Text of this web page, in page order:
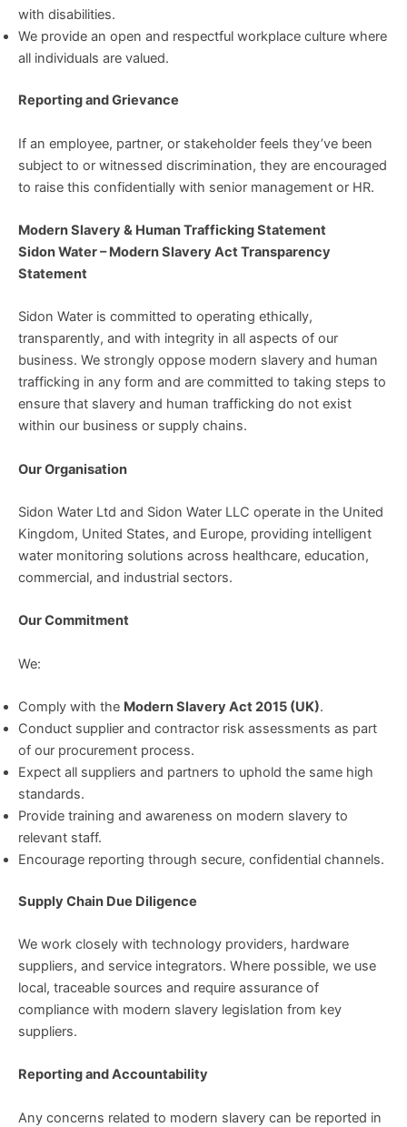
with disabilities.
We provide an open and respectful workplace culture where
all individuals are valued.
Reporting and Grievance
If an employee, partner, or stakeholder feels they’ve been
subject to or witnessed discrimination, they are encouraged
to raise this confidentially with senior management or HR.
Modern Slavery & Human Trafficking Statement
Sidon Water – Modern Slavery Act Transparency
Statement
Sidon Water is committed to operating ethically,
transparently, and with integrity in all aspects of our
business. We strongly oppose modern slavery and human
trafficking in any form and are committed to taking steps to
ensure that slavery and human trafficking do not exist
within our business or supply chains.
Our Organisation
Sidon Water Ltd and Sidon Water LLC operate in the United
Kingdom, United States, and Europe, providing intelligent
water monitoring solutions across healthcare, education,
commercial, and industrial sectors.
Our Commitment
We:
Comply with the Modern Slavery Act 2015 (UK).
Conduct supplier and contractor risk assessments as part
of our procurement process.
Expect all suppliers and partners to uphold the same high
standards.
Provide training and awareness on modern slavery to
relevant staff.
Encourage reporting through secure, confidential channels.
Supply Chain Due Diligence
We work closely with technology providers, hardware
suppliers, and service integrators. Where possible, we use
local, traceable sources and require assurance of
compliance with modern slavery legislation from key
suppliers.
Reporting and Accountability
Any concerns related to modern slavery can be reported in